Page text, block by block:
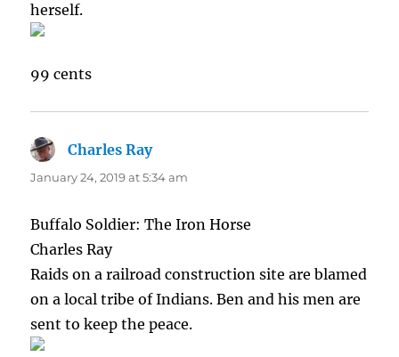
herself.
99 cents
Charles Raysays:
January 24, 2019 at 5:34 am
Buffalo Soldier: The Iron Horse
Charles Ray
Raids on a railroad construction site are blamed
on a local tribe of Indians. Ben and his men are
sent to keep the peace.